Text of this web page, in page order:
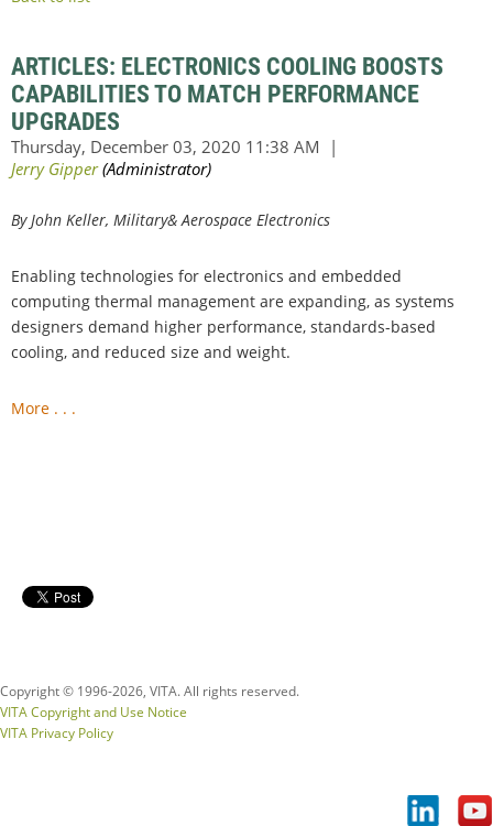
ARTICLES: ELECTRONICS COOLING BOOSTS
CAPABILITIES TO MATCH PERFORMANCE
UPGRADES
By John Keller, Military& Aerospace Electronics
Enabling technologies for electronics and embedded
computing thermal management are expanding, as systems
designers demand higher performance, standards-based
cooling, and reduced size and weight.
More . . .
Copyright © 1996-2026, VITA. All rights reserved.
VITA Copyright and Use Notice
VITA Privacy Policy